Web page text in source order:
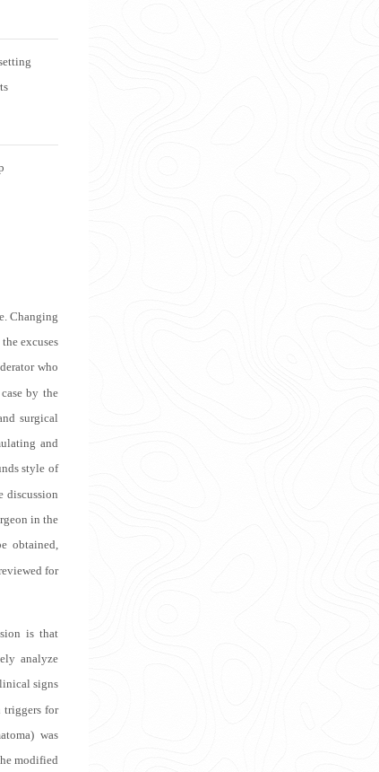
Changing
excuses
who
by the
surgical
and
style of
discussion
in the
obtained,
for
is that
analyze
signs
triggers for
was
modified